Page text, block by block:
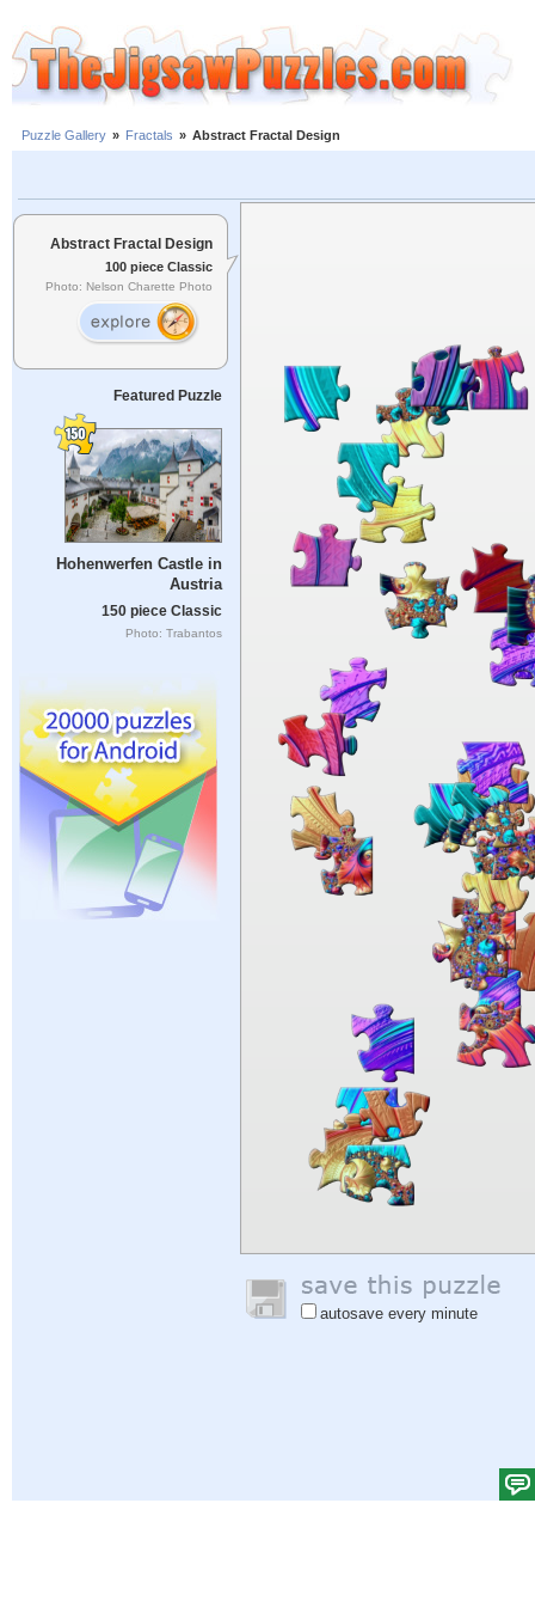
Puzzle Gallery » Fractals » Abstract Fractal Design
Abstract Fractal Design
100 piece Classic
Photo: Nelson Charette Photo
Featured Puzzle
Hohenwerfen Castle in
Austria
150 piece Classic
Photo: Trabantos
autosave every minute